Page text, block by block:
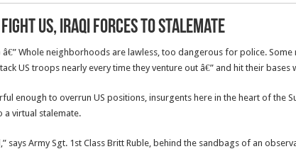
US, Iraqi forces to stalemate
â€” Whole neighborhoods are lawless, too dangerous for police.
US troops nearly every time they venture out â€” and hit their
enough to overrun US positions, insurgents here in the heart of the
a virtual stalemate.
says Army Sgt. 1st Class Britt Ruble, behind the sandbags of an